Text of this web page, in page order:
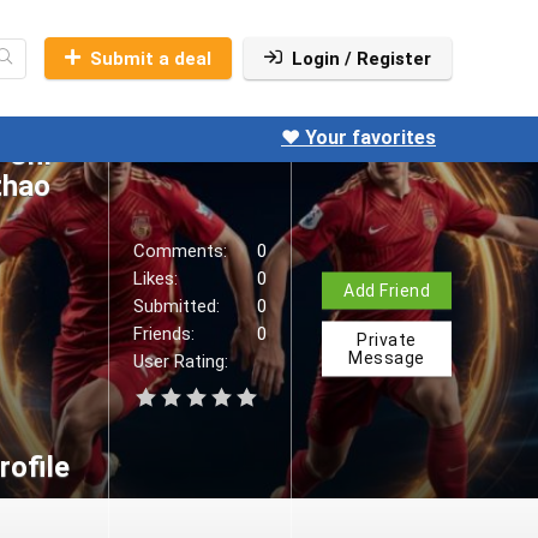
Submit a deal Login / Register
❤️ Your favorites
Chí
Comments:
0
Likes:
0
Submitted:
0
Friends:
0
User Rating:
Add Friend
Private
Message